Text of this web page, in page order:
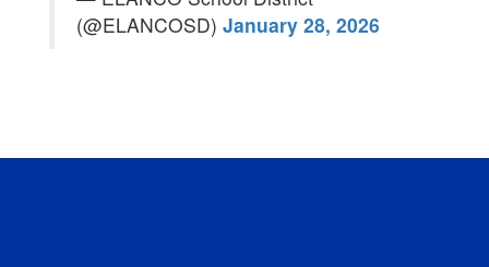
(@ELANCOSD) January 28, 2026